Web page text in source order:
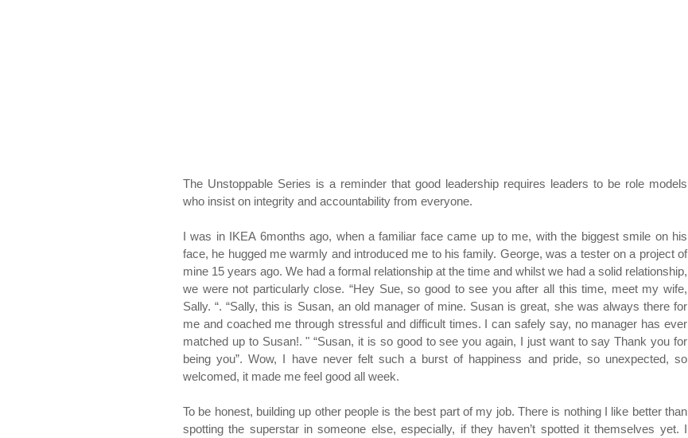
The Unstoppable Series is a reminder that good leadership requires leaders to be role models
who insist on integrity and accountability from everyone.
I was in IKEA 6months ago, when a familiar face came up to me, with the biggest smile on his
face, he hugged me warmly and introduced me to his family. George, was a tester on a project of
mine 15 years ago. We had a formal relationship at the time and whilst we had a solid relationship,
we were not particularly close. “Hey Sue, so good to see you after all this time, meet my wife,
Sally. “. “Sally, this is Susan, an old manager of mine. Susan is great, she was always there for
me and coached me through stressful and difficult times. I can safely say, no manager has ever
matched up to Susan!. " “Susan, it is so good to see you again, I just want to say Thank you for
being you”. Wow, I have never felt such a burst of happiness and pride, so unexpected, so
welcomed, it made me feel good all week.
To be honest, building up other people is the best part of my job. There is nothing I like better than
spotting the superstar in someone else, especially, if they haven’t spotted it themselves yet. I